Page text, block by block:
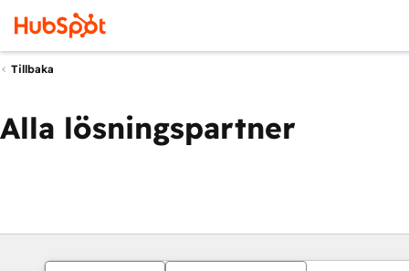
Tillbaka
Alla lösningspartner